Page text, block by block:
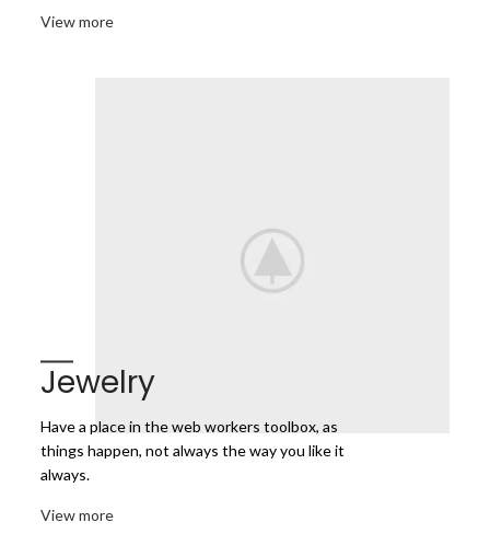
View more
Jewelry
Have a place in the web workers toolbox, as
things happen, not always the way you like it
always.
View more